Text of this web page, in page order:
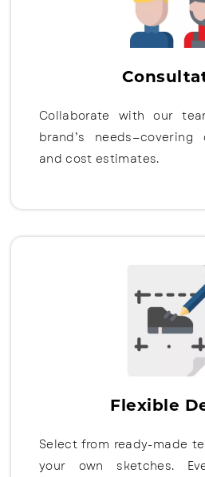
Collaborate with our
brand’s needs—covering
and cost estimates.
Flexible
Select from ready-made
your own sketches.